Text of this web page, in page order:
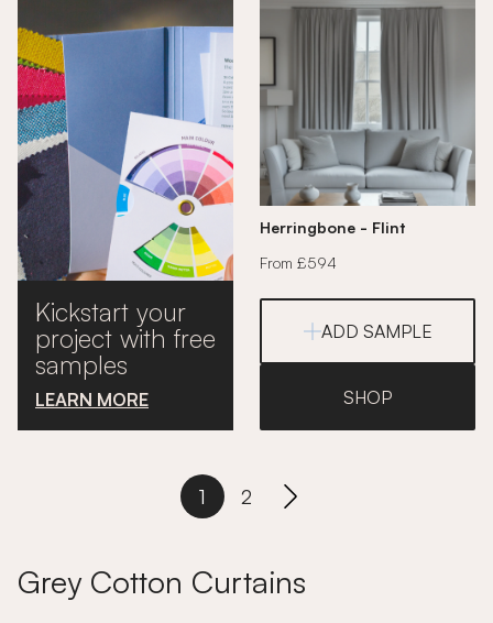
Kickstart your
project with free
samples
LEARN MORE
Herringbone - Flint
From £594
ADD SAMPLE
SHOP
1 2
Grey Cotton Curtains